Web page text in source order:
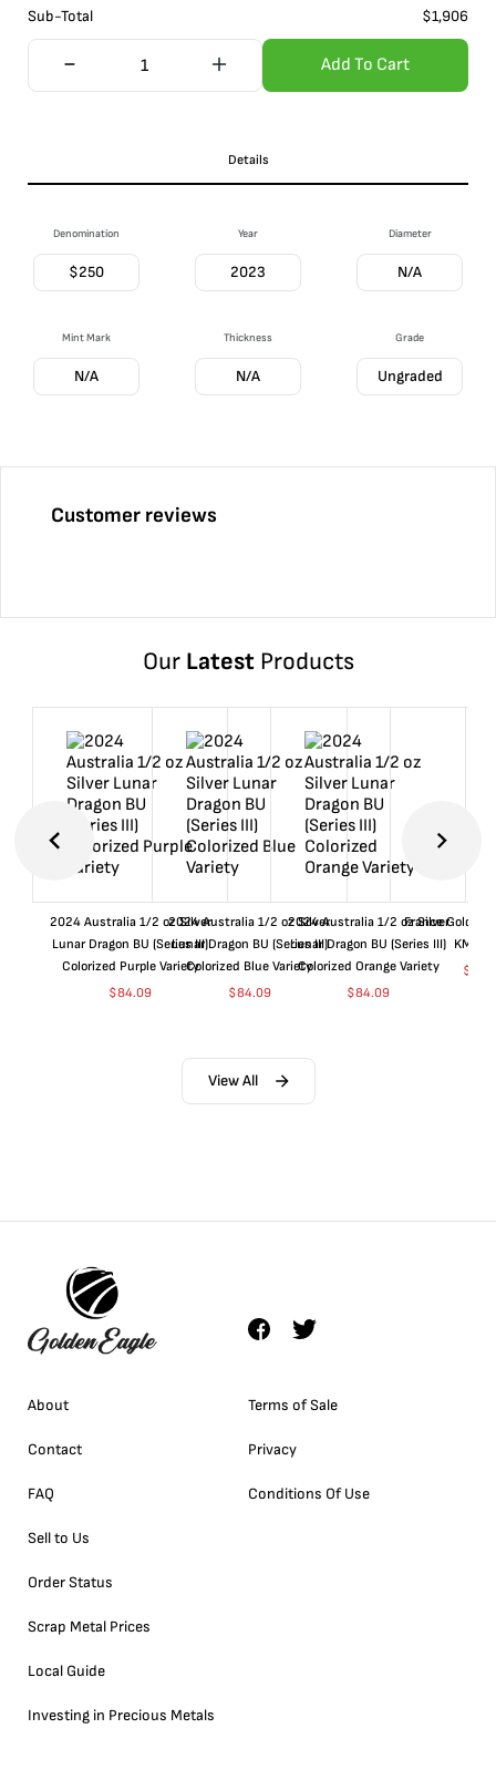
Sub-Total $1,906
Add To Cart
Details
Denomination
$250
Year
2023
Diameter
N/A
Mint Mark
N/A
Thickness
N/A
Grade
Ungraded
Customer reviews
Our LatestProducts
2024 Australia 1/2 oz Silver
Lunar Dragon BU (Series III)
Colorized Purple Variety
$84.09
2024 Australia 1/2 oz Silver
Lunar Dragon BU (Series III)
Colorized Blue Variety
$84.09
2024 Australia 1/2 oz Silver
Lunar Dragon BU (Series III)
Colorized Orange Variety
$84.09
France Gold 1
$
View All
About
Contact
FAQ
Sell to Us
Order Status
Scrap Metal Prices
Local Guide
Investing in Precious Metals
Terms of Sale
Privacy
Conditions Of Use